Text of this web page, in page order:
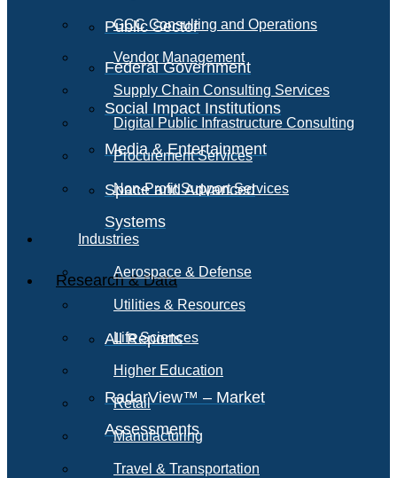
Public Sector
Federal Government
Social Impact Institutions
Media & Entertainment
Space and Advanced
Systems
Research & Data
All Reports
RadarView™ – Market
Assessments
GCC Consulting and Operations
Vendor Management
Supply Chain Consulting Services
Digital Public Infrastructure Consulting
Procurement Services
Non-Profit Support Services
Industries
Aerospace & Defense
Utilities & Resources
Life Sciences
Higher Education
Retail
Manufacturing
Travel & Transportation